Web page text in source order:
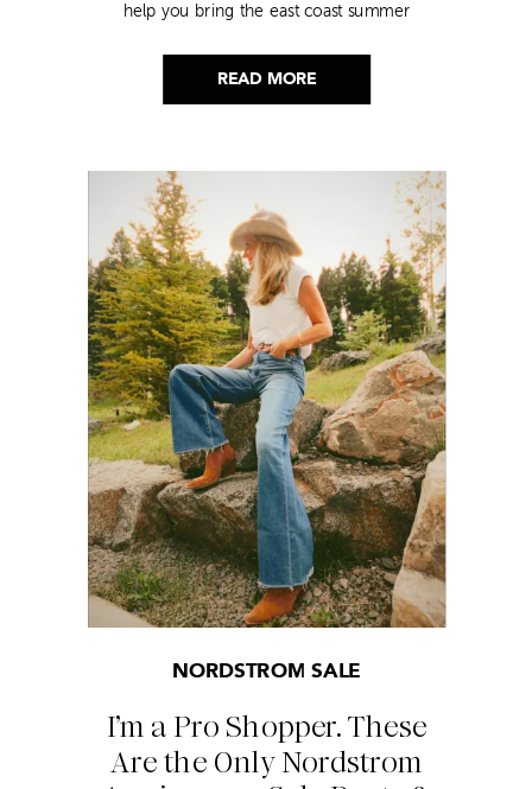
READ MORE
help you bring the east coast summer
I’m a Pro Shopper. These
Are the Only Nordstrom
NORDSTROM SALE